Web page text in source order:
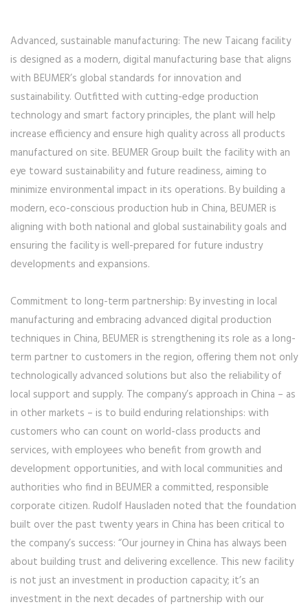
Advanced, sustainable manufacturing: The new Taicang facility
is designed as a modern, digital manufacturing base that aligns
with BEUMER’s global standards for innovation and
sustainability. Outfitted with cutting-edge production
technology and smart factory principles, the plant will help
increase efficiency and ensure high quality across all products
manufactured on site. BEUMER Group built the facility with an
eye toward sustainability and future readiness, aiming to
minimize environmental impact in its operations. By building a
modern, eco-conscious production hub in China, BEUMER is
aligning with both national and global sustainability goals and
ensuring the facility is well-prepared for future industry
developments and expansions.
Commitment to long-term partnership: By investing in local
manufacturing and embracing advanced digital production
techniques in China, BEUMER is strengthening its role as a long-
term partner to customers in the region, offering them not only
technologically advanced solutions but also the reliability of
local support and supply. The company’s approach in China – as
in other markets – is to build enduring relationships: with
customers who can count on world-class products and
services, with employees who benefit from growth and
development opportunities, and with local communities and
authorities who find in BEUMER a committed, responsible
corporate citizen. Rudolf Hausladen noted that the foundation
built over the past twenty years in China has been critical to
the company’s success: “Our journey in China has always been
about building trust and delivering excellence. This new facility
is not just an investment in production capacity; it’s an
investment in the next decades of partnership with our